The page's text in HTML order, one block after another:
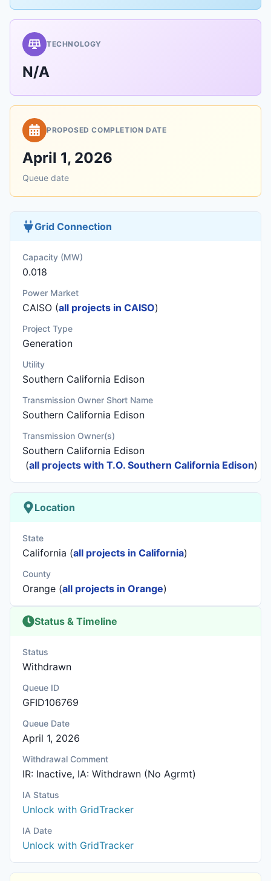
TECHNOLOGY
N/A
PROPOSED COMPLETION DATE
April 1, 2026
Queue date
Grid Connection
Capacity (MW)
0.018
Power Market
CAISO (all projects in CAISO)
Project Type
Generation
Utility
Southern California Edison
Transmission Owner Short Name
Southern California Edison
Transmission Owner(s)
Southern California Edison
(all projects with T.O. Southern California Edison)
Location
State
California (all projects in California)
County
Orange (all projects in Orange)
Status & Timeline
Status
Withdrawn
Queue ID
GFID106769
Queue Date
April 1, 2026
Withdrawal Comment
IR: Inactive, IA: Withdrawn (No Agrmt)
IA Status
Unlock with GridTracker
IA Date
Unlock with GridTracker